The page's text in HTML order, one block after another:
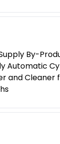
By-
Automatic
and Cleaner